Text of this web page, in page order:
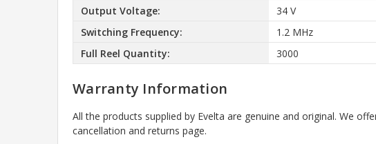
Output Voltage:
34 V
Switching Frequency:
1.2 MHz
Full Reel Quantity:
3000
Warranty Information
All the products supplied by Evelta are genuine and original. We
cancellation and returns page.